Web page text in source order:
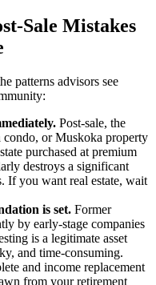
Sale Mistakes
patterns advisors see
Post-sale, the
or Muskoka property
purchased at premium
destroys a significant
If you want real estate, wait
is set. Former
by early-stage companies
is a legitimate asset
and time-consuming.
and income replacement
from your retirement